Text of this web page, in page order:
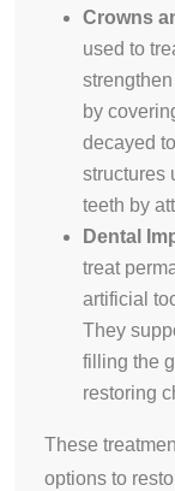
Crowns
used to
by
decayed
structures
teeth by
Dental
treat
artificial
They
filling the
restoring
These
options to